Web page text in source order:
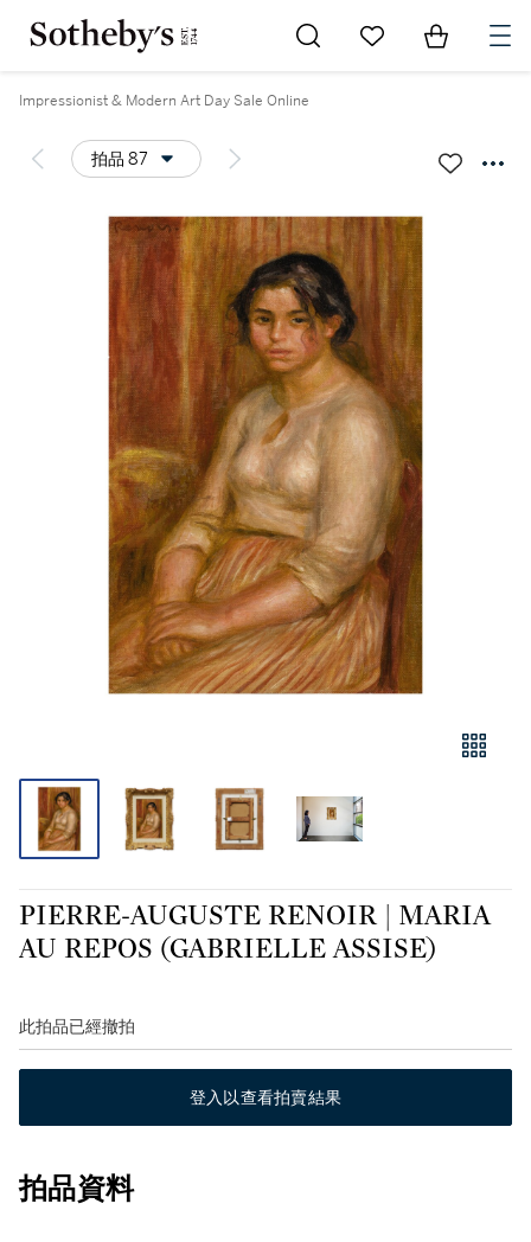
Go to My Favorites
Items in
Impressionist & Modern Art Day Sale Online
拍品 87
PIERRE-AUGUSTE RENOIR | MARIA
AU REPOS (GABRIELLE ASSISE)
此拍品已經撤拍
登入以查看拍賣結果
拍品資料